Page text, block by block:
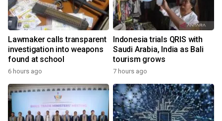
Lawmaker calls transparent
investigation into weapons
found at school
6 hours ago
Indonesia trials QRIS with
Saudi Arabia, India as Bali
tourism grows
7 hours ago